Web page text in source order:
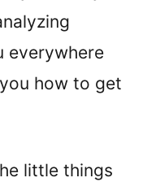
everywhere
how to get
little things